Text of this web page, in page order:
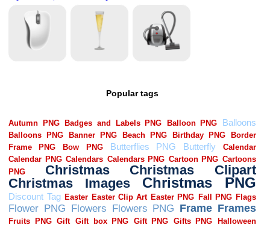
Popular tags